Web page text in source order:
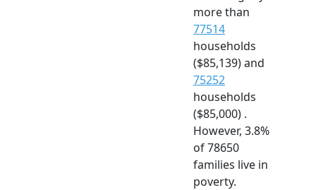
more than
77514
households
($85,139) and
75252
households
($85,000) .
However, 3.8%
of 78650
families live in
poverty.